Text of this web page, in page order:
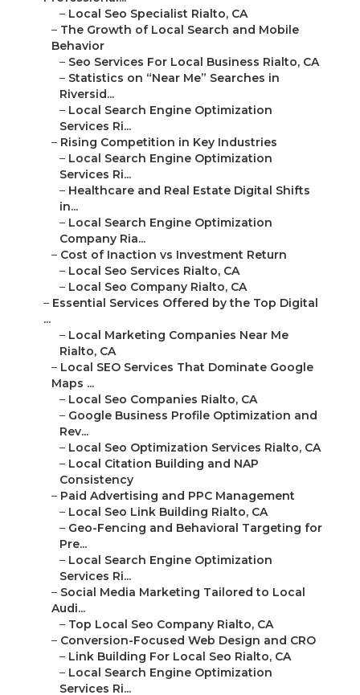
– Local Seo Specialist Rialto, CA
– The Growth of Local Search and Mobile
Behavior
– Seo Services For Local Business Rialto, CA
– Statistics on “Near Me” Searches in
Riversid...
– Local Search Engine Optimization
Services Ri...
– Rising Competition in Key Industries
– Local Search Engine Optimization
Services Ri...
– Healthcare and Real Estate Digital Shifts
in...
– Local Search Engine Optimization
Company Ria...
– Cost of Inaction vs Investment Return
– Local Seo Services Rialto, CA
– Local Seo Company Rialto, CA
– Essential Services Offered by the Top Digital
...
– Local Marketing Companies Near Me
Rialto, CA
– Local SEO Services That Dominate Google
Maps ...
– Local Seo Companies Rialto, CA
– Google Business Profile Optimization and
Rev...
– Local Seo Optimization Services Rialto, CA
– Local Citation Building and NAP
Consistency
– Paid Advertising and PPC Management
– Local Seo Link Building Rialto, CA
– Geo-Fencing and Behavioral Targeting for
Pre...
– Local Search Engine Optimization
Services Ri...
– Social Media Marketing Tailored to Local
Audi...
– Top Local Seo Company Rialto, CA
– Conversion-Focused Web Design and CRO
– Link Building For Local Seo Rialto, CA
– Local Search Engine Optimization
Services Ri...